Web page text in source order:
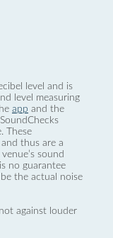
level and is
level measuring
app and the
These
thus are a
sound
no guarantee
the actual noise
against louder